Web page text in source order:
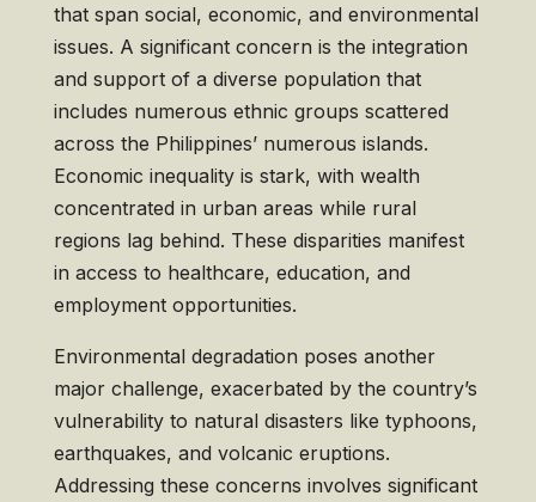
that span social, economic, and environmental
issues. A significant concern is the integration
and support of a diverse population that
includes numerous ethnic groups scattered
across the Philippines’ numerous islands.
Economic inequality is stark, with wealth
concentrated in urban areas while rural
regions lag behind. These disparities manifest
in access to healthcare, education, and
employment opportunities.
Environmental degradation poses another
major challenge, exacerbated by the country’s
vulnerability to natural disasters like typhoons,
earthquakes, and volcanic eruptions.
Addressing these concerns involves significant